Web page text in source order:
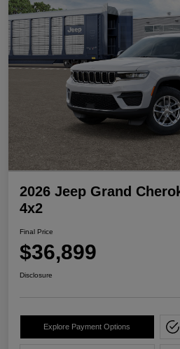
2026 Jeep Grand
4x2
Final Price
$36,899
Disclosure
Explore Payment Options